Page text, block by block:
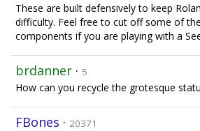
These are built defensively to keep
difficulty. Feel free to cut off some of
components if you are playing with a
brdanner · 5
How can you recycle the grotesque
FBones · 20371